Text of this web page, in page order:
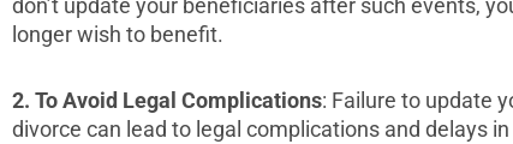
don’t update your beneficiaries after such events,
longer wish to benefit.
2. To Avoid Legal Complications: Failure to update
divorce can lead to legal complications and delays